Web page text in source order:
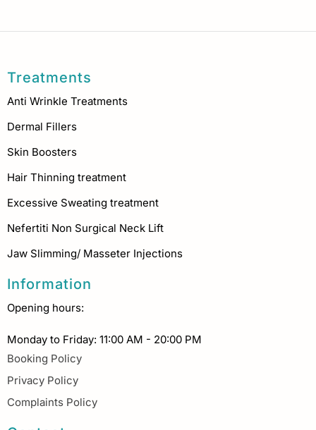
Treatments
Anti Wrinkle Treatments
Dermal Fillers
Skin Boosters
Hair Thinning treatment
Excessive Sweating treatment
Nefertiti Non Surgical Neck Lift
Jaw Slimming/ Masseter Injections
Information
Opening hours:
Monday to Friday: 11:00 AM - 20:00 PM
Booking Policy
Privacy Policy
Complaints Policy